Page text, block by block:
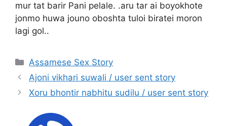
mur tat barir Pani pelale. .aru tar ai boyokhote
jonmo huwa jouno oboshta tuloi biratei moron
lagi gol..
Categories
Assamese Sex Story
Ajoni vikhari suwali / user sent story
Xoru bhontir nabhitu sudilu / user sent story